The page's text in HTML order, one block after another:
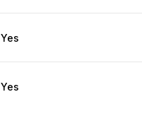
Yes
Yes